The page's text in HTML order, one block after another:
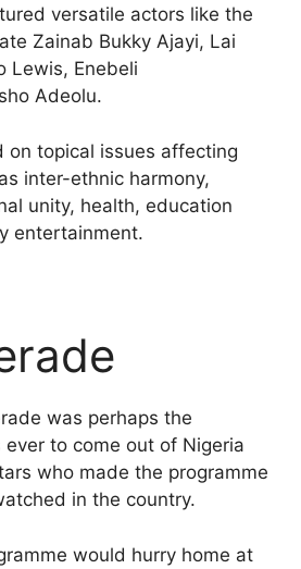
versatile actors like the
Zainab Bukky Ajayi, Lai
Lewis, Enebeli
Adeolu.
on topical issues affecting
inter-ethnic harmony,
unity, health, education
entertainment.
was perhaps the
to come out of Nigeria
who made the programme
in the country.
would hurry home at